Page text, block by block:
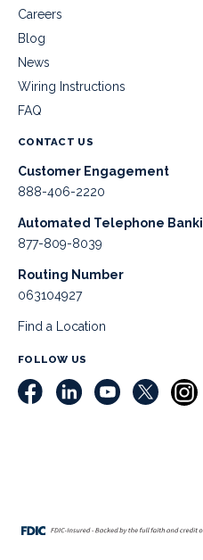
Careers
Blog
News
Wiring Instructions
FAQ
CONTACT US
Customer Engagement
888-406-2220
Automated Telephone
877-809-8039
Routing Number
063104927
Find a Location
FOLLOW US